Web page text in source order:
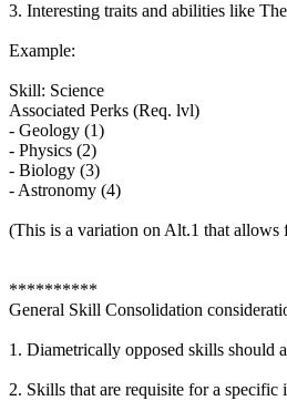
3. Interesting traits and abilities like
Example:
Skill: Science
Associated Perks (Req. lvl)
- Geology (1)
- Physics (2)
- Biology (3)
- Astronomy (4)
(This is a variation on Alt.1 that
**********
General Skill Consolidation
1. Diametrically opposed skills should
2. Skills that are requisite for a